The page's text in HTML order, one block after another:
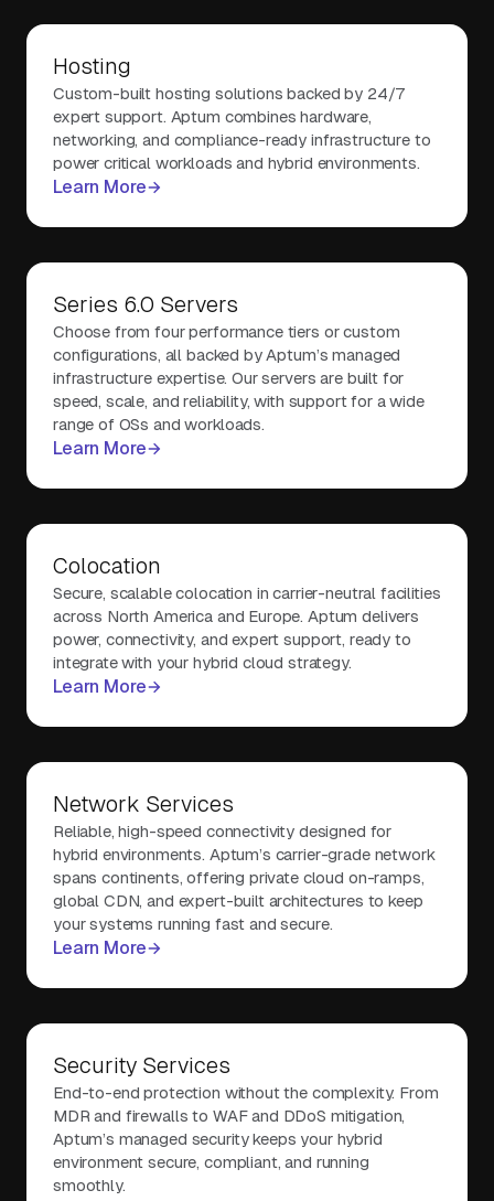
Hosting
Custom-built hosting solutions backed by 24/7
expert support. Aptum combines hardware,
networking, and compliance-ready infrastructure to
power critical workloads and hybrid environments.
Learn More
Series 6.0 Servers
Choose from four performance tiers or custom
configurations, all backed by Aptum’s managed
infrastructure expertise. Our servers are built for
speed, scale, and reliability, with support for a wide
range of OSs and workloads.
Learn More
Colocation
Secure, scalable colocation in carrier-neutral facilities
across North America and Europe. Aptum delivers
power, connectivity, and expert support, ready to
integrate with your hybrid cloud strategy.
Learn More
Network Services
Reliable, high-speed connectivity designed for
hybrid environments. Aptum’s carrier-grade network
spans continents, offering private cloud on-ramps,
global CDN, and expert-built architectures to keep
your systems running fast and secure.
Learn More
Security Services
End-to-end protection without the complexity. From
MDR and firewalls to WAF and DDoS mitigation,
Aptum’s managed security keeps your hybrid
environment secure, compliant, and running
smoothly.